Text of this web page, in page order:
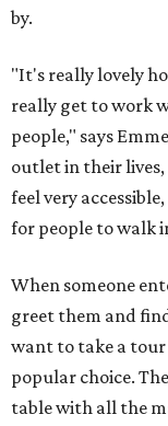
by.
"It's really lovely
really get to work
people," says
outlet in their
feel very
for people to walk
When someone
greet them and
want to take a
popular choice.
table with all the